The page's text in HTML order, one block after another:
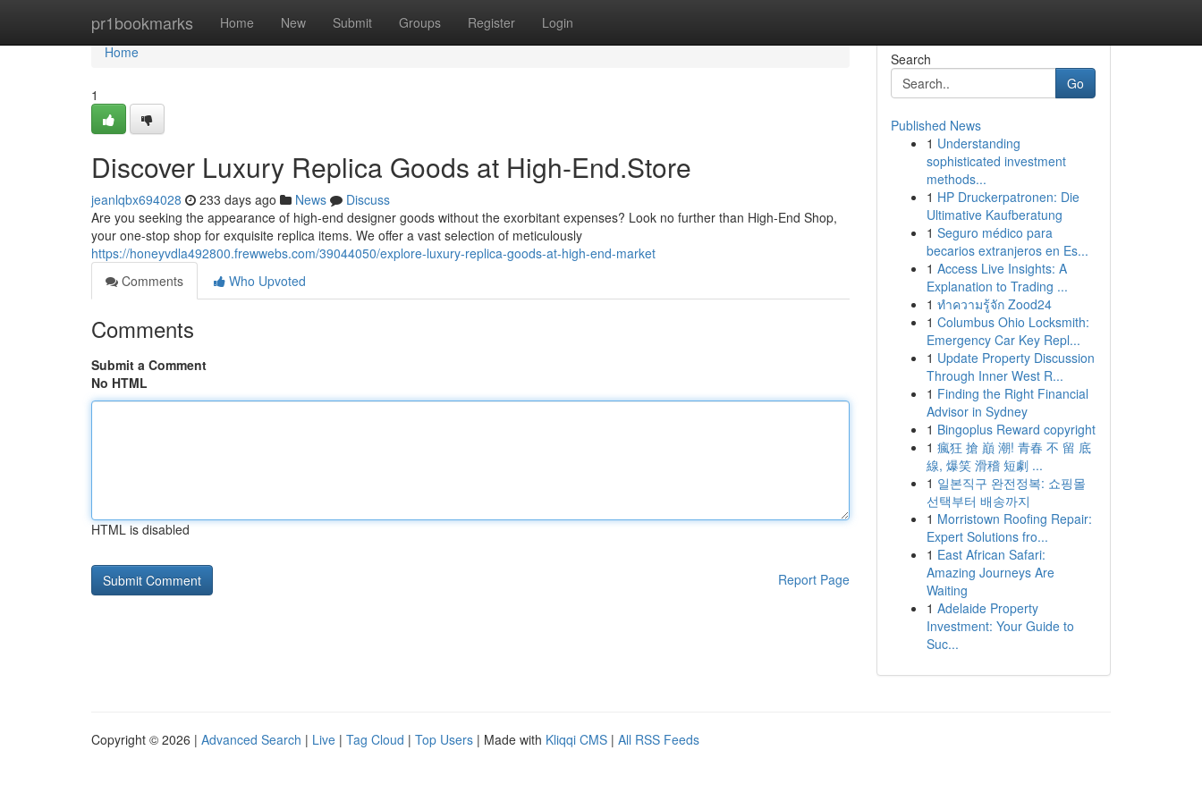
pr1bookmarks Home New Submit Groups Register Login
Home
Home
1
Discover Luxury Replica Goods at High-End.Store
jeanlqbx694028 233 days ago News
Discuss
Are you seeking the appearance of high-end designer goods without the exorbitant expenses? Look no further than High-End Shop,
your one-stop shop for exquisite replica items. We offer a vast selection of meticulously
https://honeyvdla492800.frewwebs.com/39044050/explore-luxury-replica-goods-at-high-end-market
Comments
Who Upvoted
Comments
Submit a Comment
No HTML
HTML is disabled
Report Page
Search
Go
Published News
1 Understanding
sophisticated investment
methods...
1 HP Druckerpatronen: Die
Ultimative Kaufberatung
1 Seguro médico para
becarios extranjeros en Es...
1 Access Live Insights: A
Explanation to Trading ...
1 ทำความรู้จัก Zood24
1 Columbus Ohio Locksmith:
Emergency Car Key Repl...
1 Update Property Discussion
Through Inner West R...
1 Finding the Right Financial
Advisor in Sydney
1 Bingoplus Reward copyright
1 瘋狂 搶 巔 潮! 青春 不 留 底
線, 爆笑 滑稽 短劇 ...
1 일본직구 완전정복: 쇼핑몰
선택부터 배송까지
1 Morristown Roofing Repair:
Expert Solutions fro...
1 East African Safari:
Amazing Journeys Are
Waiting
1 Adelaide Property
Investment: Your Guide to
Suc...
Copyright © 2026 | Advanced Search | Live | Tag Cloud | Top Users | Made with Kliqqi CMS | All RSS Feeds